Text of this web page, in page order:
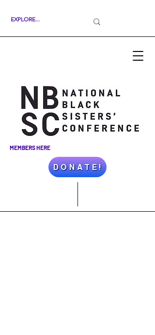
MEMBERS HERE
D O N A T E !